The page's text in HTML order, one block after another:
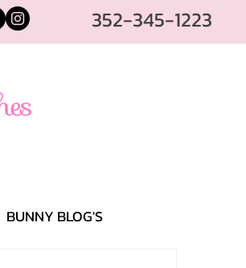
352-345-1223
BUNNY BLOG'S